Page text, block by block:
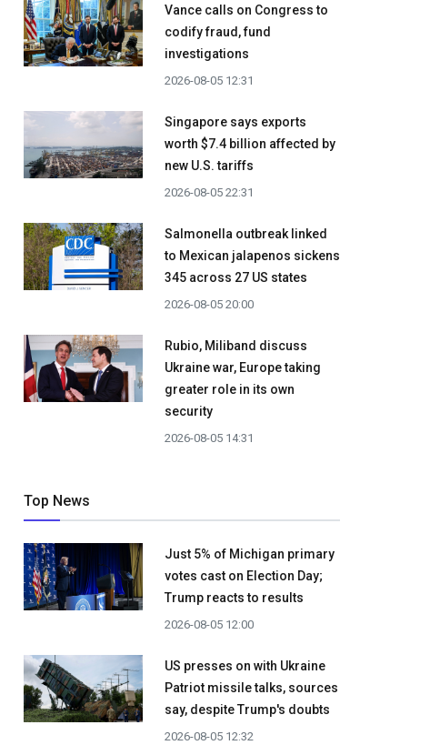
Vance calls on Congress to
codify fraud, fund
investigations
2026-08-05 12:31
Singapore says exports
worth $7.4 billion affected by
new U.S. tariffs
2026-08-05 22:31
Salmonella outbreak linked
to Mexican jalapenos sickens
345 across 27 US states
2026-08-05 20:00
Rubio, Miliband discuss
Ukraine war, Europe taking
greater role in its own
security
2026-08-05 14:31
Top News
Just 5% of Michigan primary
votes cast on Election Day;
Trump reacts to results
2026-08-05 12:00
US presses on with Ukraine
Patriot missile talks, sources
say, despite Trump's doubts
2026-08-05 12:32